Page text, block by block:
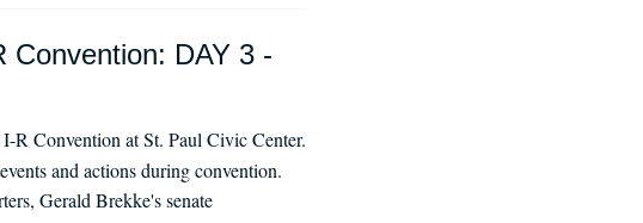
Convention: DAY 3 -
R Convention at St. Paul Civic Center.
and actions during convention.
Gerald Brekke's senate